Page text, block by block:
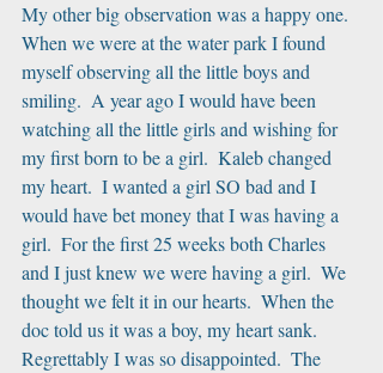
My other big observation was a happy one.
When we were at the water park I found
myself observing all the little boys and
smiling.  A year ago I would have been
watching all the little girls and wishing for
my first born to be a girl.  Kaleb changed
my heart.  I wanted a girl SO bad and I
would have bet money that I was having a
girl.  For the first 25 weeks both Charles
and I just knew we were having a girl.  We
thought we felt it in our hearts.  When the
doc told us it was a boy, my heart sank.
Regrettably I was so disappointed.  The